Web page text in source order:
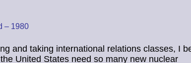
– 1980
and taking international relations classes, I
United States need so many new nuclear